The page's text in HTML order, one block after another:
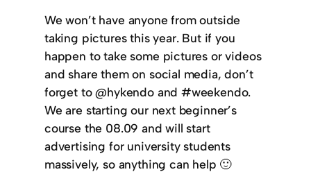
We won’t have anyone from outside
taking pictures this year. But if you
happen to take some pictures or videos
and share them on social media, don’t
forget to @hykendo and #weekendo.
We are starting our next beginner’s
course the 08.09 and will start
advertising for university students
massively, so anything can help 🙂